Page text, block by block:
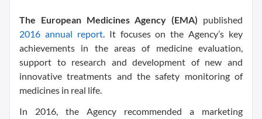
The European Medicines Agency (EMA) published
2016 annual report. It focuses on the Agency’s key
achievements in the areas of medicine evaluation,
support to research and development of new and
innovative treatments and the safety monitoring of
medicines in real life.
In 2016, the Agency recommended a marketing